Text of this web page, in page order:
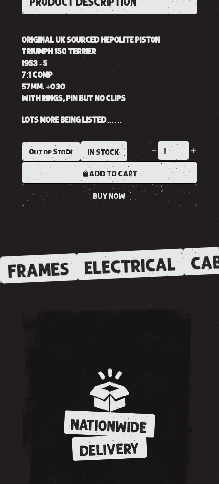
PRODUCT DESCRIPTION
ORIGINAL UK SOURCED HEPOLITE PISTON
TRIUMPH 150 TERRIER
1953 - 5
7:1 COMP
57MM. +030
WITH RINGS, PIN BUT NO CLIPS
LOTS MORE BEING LISTED……
Out of Stock IN STOCK
ADD TO CART
BUY NOW
FRAMES ELECTRICAL
NATIONWIDE
DELIVERY